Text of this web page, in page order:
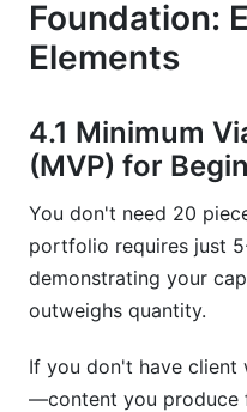
Foundation:
Elements
4.1 Minimum
(MVP) for
You don't need 20
portfolio requires just
demonstrating your
outweighs quantity.
If you don't have
—content you produce